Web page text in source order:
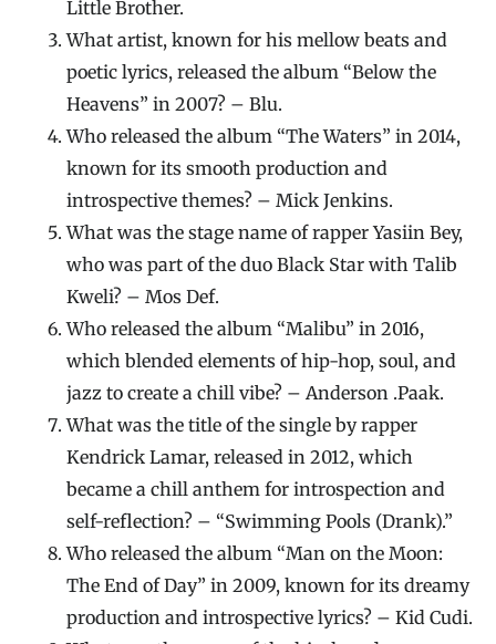
Little Brother.
What artist, known for his mellow beats and
poetic lyrics, released the album “Below the
Heavens” in 2007? – Blu.
Who released the album “The Waters” in 2014,
known for its smooth production and
introspective themes? – Mick Jenkins.
What was the stage name of rapper Yasiin Bey,
who was part of the duo Black Star with Talib
Kweli? – Mos Def.
Who released the album “Malibu” in 2016,
which blended elements of hip-hop, soul, and
jazz to create a chill vibe? – Anderson .Paak.
What was the title of the single by rapper
Kendrick Lamar, released in 2012, which
became a chill anthem for introspection and
self-reflection? – “Swimming Pools (Drank).”
Who released the album “Man on the Moon:
The End of Day” in 2009, known for its dreamy
production and introspective lyrics? – Kid Cudi.